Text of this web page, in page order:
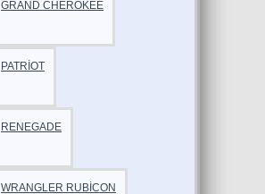
GRAND CHEROKEE
PATRİOT
RENEGADE
WRANGLER RUBİCON